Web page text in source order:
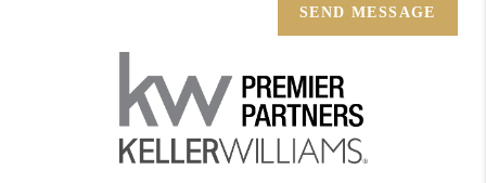
SEND MESSAGE